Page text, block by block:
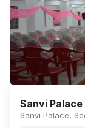
Sanvi Palace